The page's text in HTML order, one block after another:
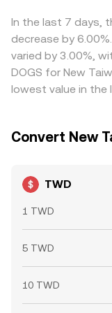
liquidity on
TWD/DOGS rate
to align prices,
frictions such as
delays mean
periods of fast-
In the last 7 days,
decrease by
varied by 3.00%,
DOGS for New
lowest value in the
Convert New
TWD
1 TWD
5 TWD
10 TWD